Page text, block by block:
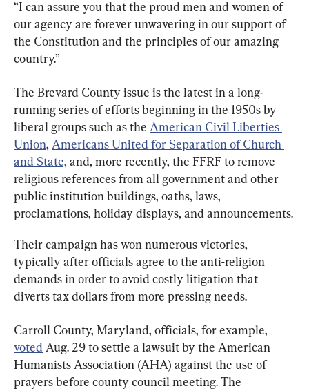
“I can assure you that the proud men and women of
our agency are forever unwavering in our support of
the Constitution and the principles of our amazing
country.”
The Brevard County issue is the latest in a long-
running series of efforts beginning in the 1950s by
liberal groups such as the American Civil Liberties
Union, Americans United for Separation of Church
and State, and, more recently, the FFRF to remove
religious references from all government and other
public institution buildings, oaths, laws,
proclamations, holiday displays, and announcements.
Their campaign has won numerous victories,
typically after officials agree to the anti-religion
demands in order to avoid costly litigation that
diverts tax dollars from more pressing needs.
Carroll County, Maryland, officials, for example,
voted Aug. 29 to settle a lawsuit by the American
Humanists Association (AHA) against the use of
prayers before county council meeting. The